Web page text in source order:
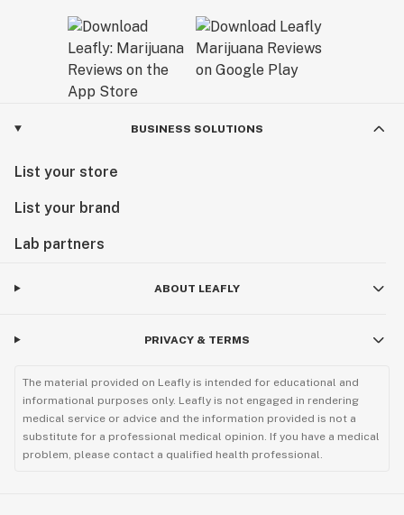
BUSINESS SOLUTIONS
List your store
List your brand
Lab partners
ABOUT LEAFLY
PRIVACY & TERMS
The material provided on Leafly is intended for educational and
informational purposes only. Leafly is not engaged in rendering
medical service or advice and the information provided is not a
substitute for a professional medical opinion. If you have a medical
problem, please contact a qualified health professional.